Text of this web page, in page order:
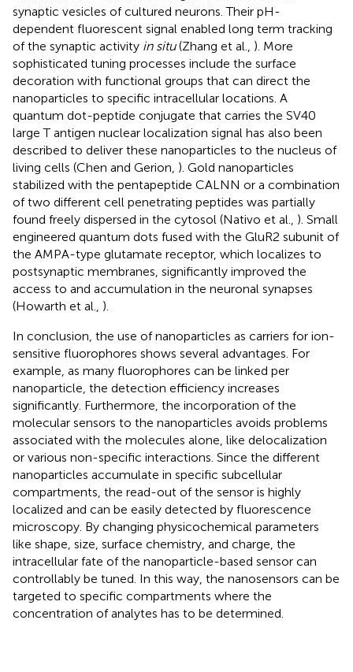
synaptic vesicles of cultured neurons. Their pH-
dependent fluorescent signal enabled long term tracking
of the synaptic activity in situ(Zhang et al., ). More
sophisticated tuning processes include the surface
decoration with functional groups that can direct the
nanoparticles to specific intracellular locations. A
quantum dot-peptide conjugate that carries the SV40
large T antigen nuclear localization signal has also been
described to deliver these nanoparticles to the nucleus of
living cells (Chen and Gerion, ). Gold nanoparticles
stabilized with the pentapeptide CALNN or a combination
of two different cell penetrating peptides was partially
found freely dispersed in the cytosol (Nativo et al., ). Small
engineered quantum dots fused with the GluR2 subunit of
the AMPA-type glutamate receptor, which localizes to
postsynaptic membranes, significantly improved the
access to and accumulation in the neuronal synapses
(Howarth et al., ).
In conclusion, the use of nanoparticles as carriers for ion-
sensitive fluorophores shows several advantages. For
example, as many fluorophores can be linked per
nanoparticle, the detection efficiency increases
significantly. Furthermore, the incorporation of the
molecular sensors to the nanoparticles avoids problems
associated with the molecules alone, like delocalization
or various non-specific interactions. Since the different
nanoparticles accumulate in specific subcellular
compartments, the read-out of the sensor is highly
localized and can be easily detected by fluorescence
microscopy. By changing physicochemical parameters
like shape, size, surface chemistry, and charge, the
intracellular fate of the nanoparticle-based sensor can
controllably be tuned. In this way, the nanosensors can be
targeted to specific compartments where the
concentration of analytes has to be determined.